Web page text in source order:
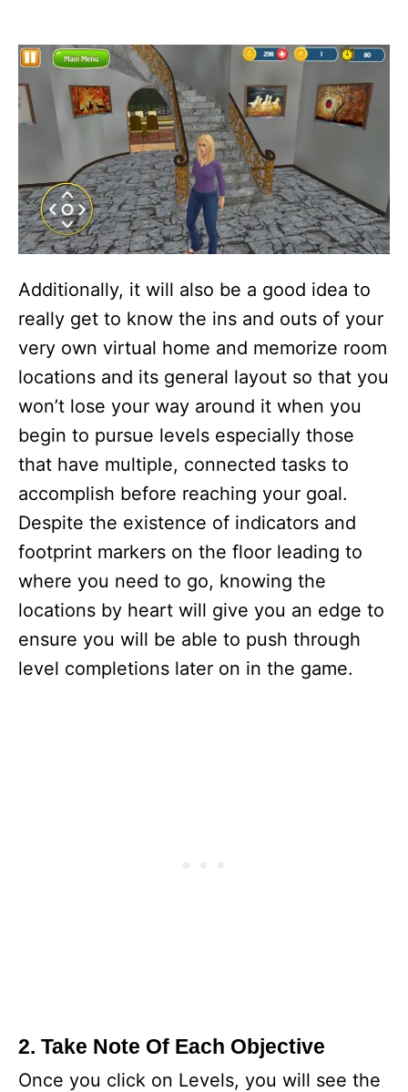
Additionally, it will also be a good idea to
really get to know the ins and outs of your
very own virtual home and memorize room
locations and its general layout so that you
won’t lose your way around it when you
begin to pursue levels especially those
that have multiple, connected tasks to
accomplish before reaching your goal.
Despite the existence of indicators and
footprint markers on the floor leading to
where you need to go, knowing the
locations by heart will give you an edge to
ensure you will be able to push through
level completions later on in the game.
2. Take Note Of Each Objective
Once you click on Levels, you will see the